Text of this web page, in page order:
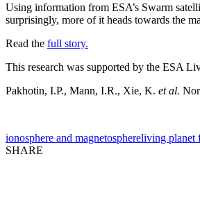
Using information from ESA’s Swarm
surprisingly, more of it heads towards the
Read the full story.
This research was supported by the ESA
Pakhotin, I.P., Mann, I.R., Xie, K. et al.
ionosphere and magnetosphereliving planet
SHARE